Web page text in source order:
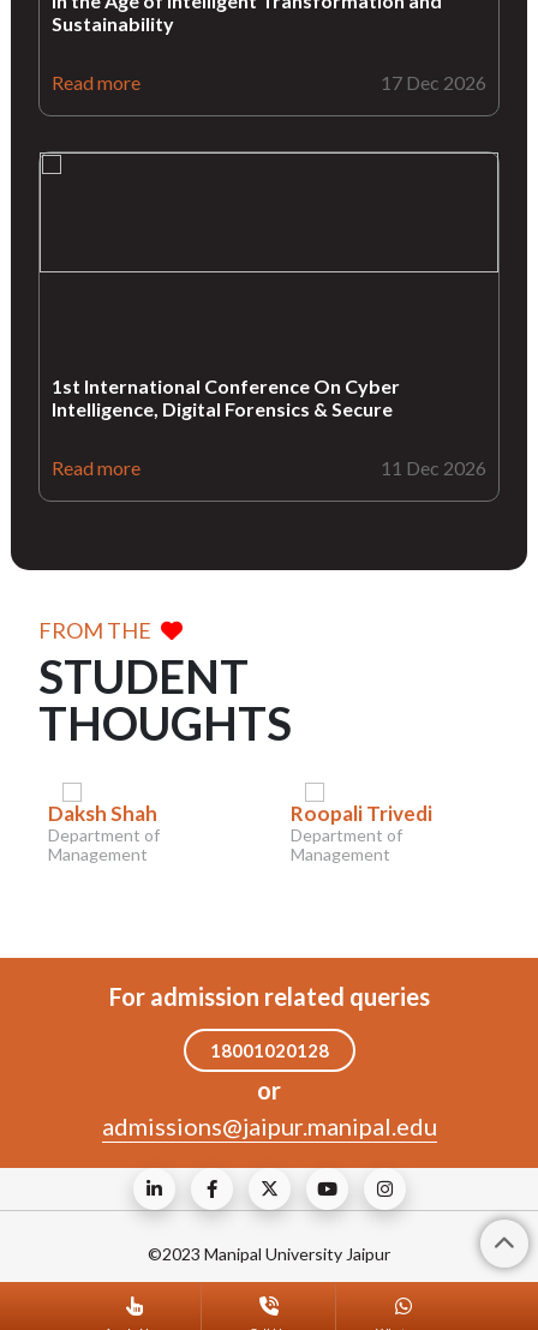
Sustainability
Read more 17 Dec 2026
1st International Conference On Cyber
Intelligence, Digital Forensics & Secure
Read more 11 Dec 2026
FROM THE
STUDENT
THOUGHTS
Daksh Shah
Department of
Management
Roopali Trivedi
Department of
Management
For admission related queries
18001020128
or
admissions@jaipur.manipal.edu
©2023 Manipal University Jaipur